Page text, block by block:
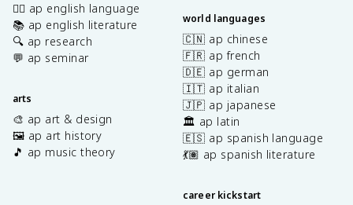
✍🏽 ap english language
📚 ap english literature
🔍 ap research
💬 ap seminar
arts
🎨 ap art & design
🖼️ ap art history
🎵 ap music theory
world languages
🇨🇳 ap chinese
🇫🇷 ap french
🇩🇪 ap german
🇮🇹 ap italian
🇯🇵 ap japanese
🏛️ ap latin
🇪🇸 ap spanish language
💃🏽 ap spanish literature
career kickstart